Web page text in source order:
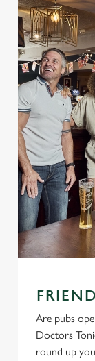
Are pubs
Doctors
round up